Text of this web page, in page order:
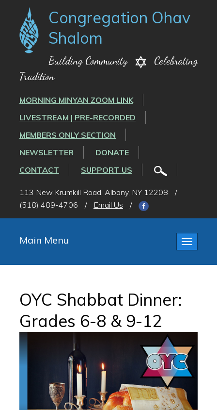
Congregation Ohav
Shalom
Building Community
Celebrating
Tradition
MORNING MINYAN ZOOM LINK
LIVESTREAM | PRE-RECORDED
MEMBERS ONLY SECTION
NEWSLETTER
DONATE
CONTACT
SUPPORT US
113 New Krumkill Road, Albany, NY 12208
/
(518) 489-4706
/ Email Us /
Toggle
Main Menu
OYC Shabbat Dinner:
Grades 6-8 & 9-12